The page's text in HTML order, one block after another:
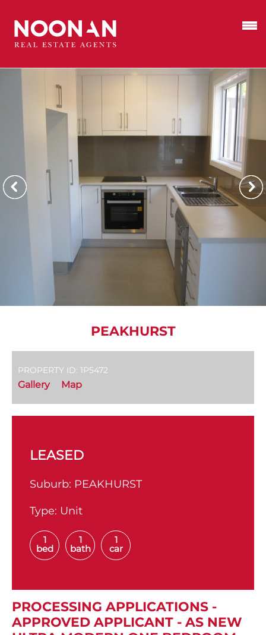
PEAKHURST
PROPERTY ID: 1P5472
Gallery Map
LEASED
Suburb: PEAKHURST
Type: Unit
1
bed
1
bath
1
car
PROCESSING APPLICATIONS -
APPROVED APPLICANT - AS NEW